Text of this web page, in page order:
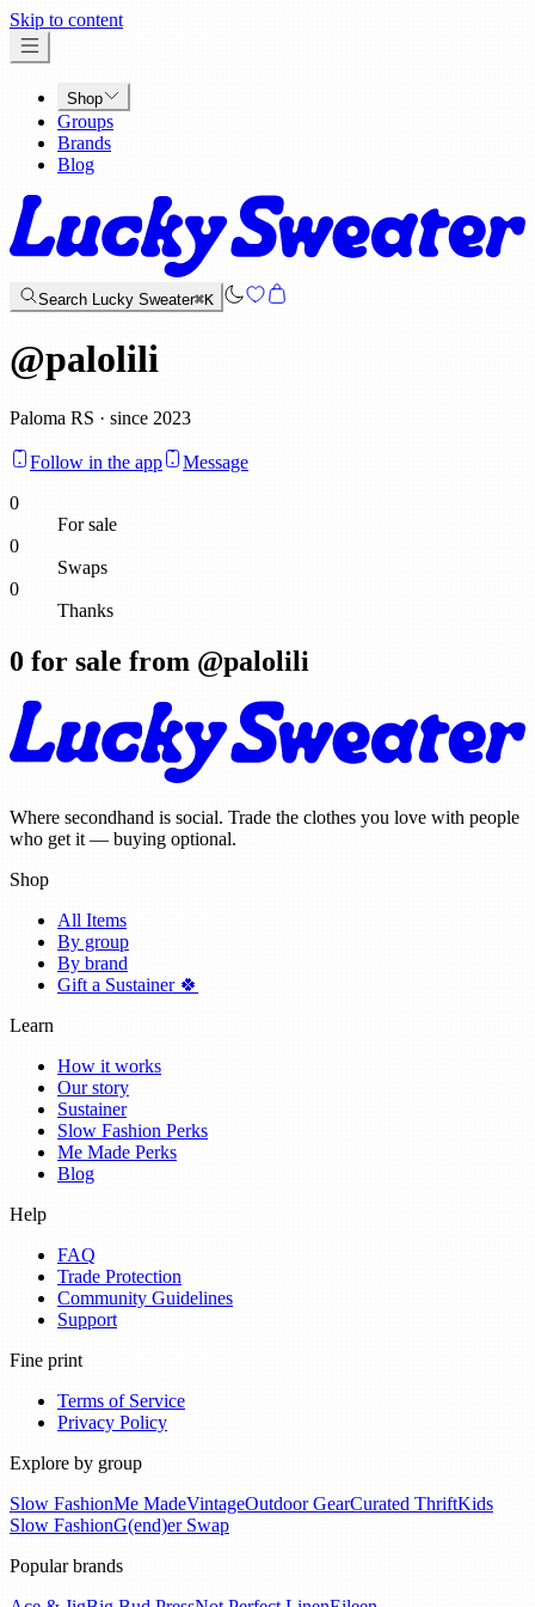
Skip to content
Shop
Groups
Brands
Blog
Search Lucky Sweater⌘K
@palolili
Paloma RS · since 2023
Follow in the app
Message
0
For sale
0
Swaps
0
Thanks
0 for sale from @palolili
Where secondhand is social. Trade the clothes you love with people
who get it — buying optional.
Shop
All Items
By group
By brand
Gift a Sustainer 🍀
Learn
How it works
Our story
Sustainer
Slow Fashion Perks
Me Made Perks
Blog
Help
FAQ
Trade Protection
Community Guidelines
Support
Fine print
Terms of Service
Privacy Policy
Explore by group
Slow FashionMe MadeVintageOutdoor GearCurated ThriftKids
Slow FashionG(end)er Swap
Popular brands